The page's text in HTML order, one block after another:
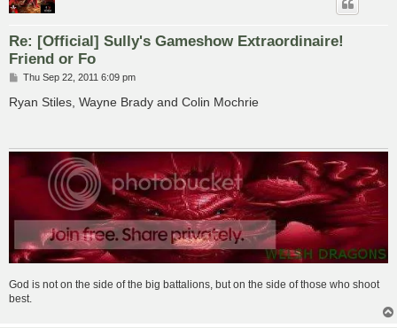
Re: [Official] Sully's Gameshow Extraordinaire!
Friend or Fo
P
s
t
Thu Sep 22, 2011 6:09 pm
Ryan Stiles, Wayne Brady and Colin Mochrie
God is not on the side of the big battalions, but on the side of those who shoot
best.